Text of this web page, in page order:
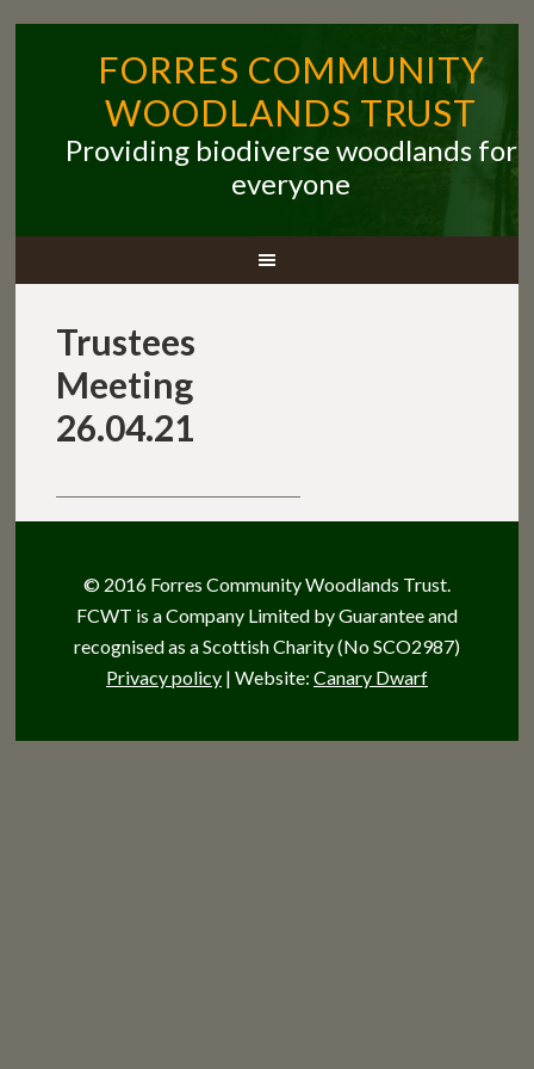
FORRES COMMUNITY
WOODLANDS TRUST
Providing biodiverse woodlands for
everyone
Trustees
Meeting
26.04.21
© 2016 Forres Community Woodlands Trust.
FCWT is a Company Limited by Guarantee and
recognised as a Scottish Charity (No SCO2987)
Privacy policy | Website: Canary Dwarf